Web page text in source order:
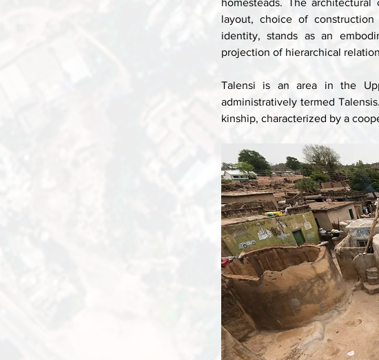
homesteads. The
layout, choice of
identity, stands as an
projection of hierarchical
Talensi is an area in the
administratively termed
kinship, characterized by a